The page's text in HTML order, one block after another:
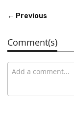
← Previous
Comment(s)